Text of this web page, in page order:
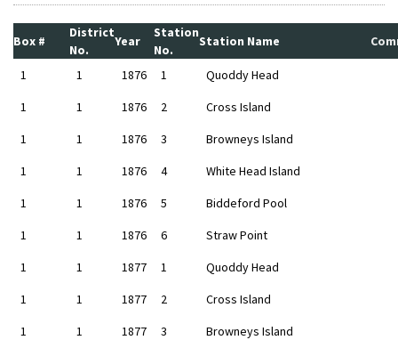
Box #
District
No.
Year
Station
No.
Station Name
1 1 1876 1
Quoddy Head
1
1 1876 2
Cross Island
1
1 1876 3
Browneys Island
1
1 1876 4
White Head Island
1
1 1876 5
Biddeford Pool
1
1 1876 6
Straw Point
1
1 1877 1
Quoddy Head
1
1 1877 2
Cross Island
1
1 1877 3
Browneys Island